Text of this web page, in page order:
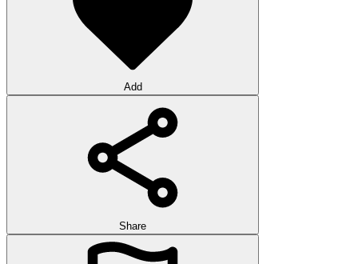
Add
Share